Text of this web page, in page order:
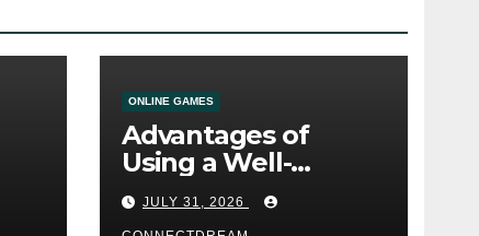
ONLINE GAMES
Advantages of
Using a Well-
Designed Online
Casino Service
JULY 31, 2026